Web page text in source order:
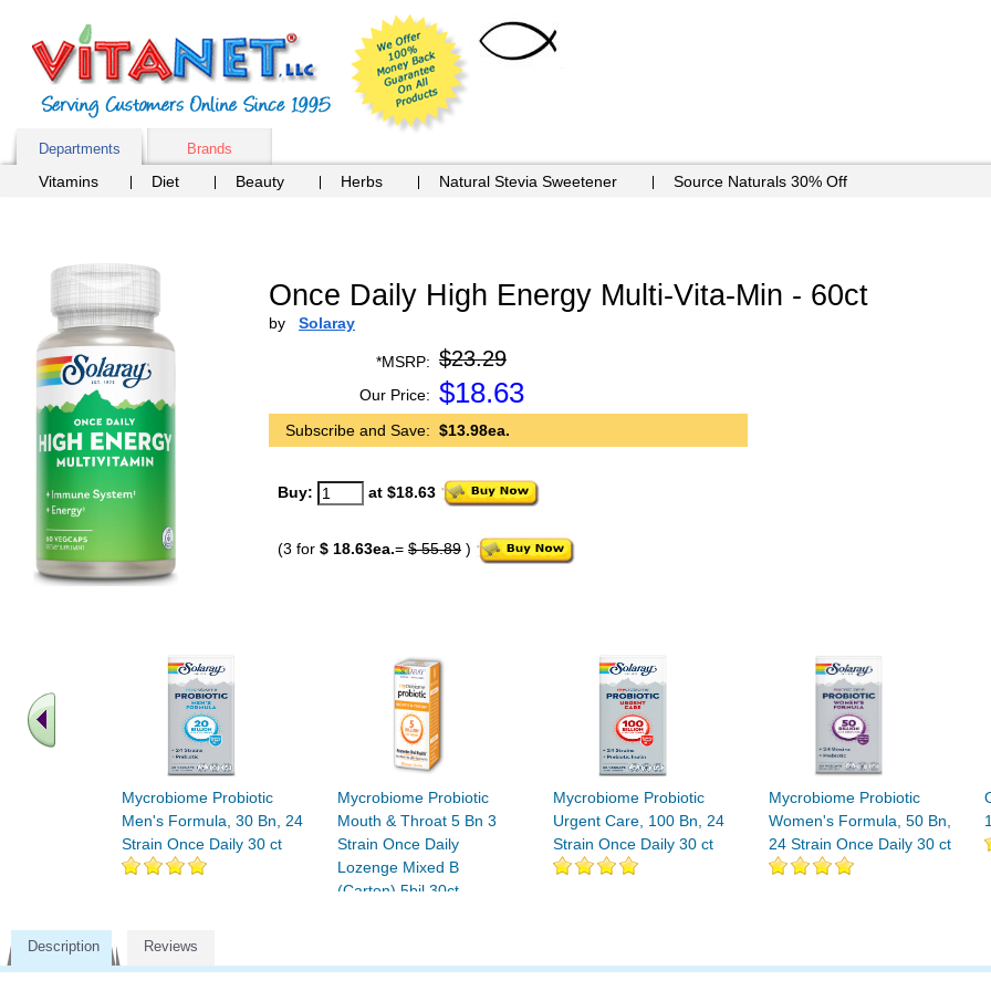
Departments Brands
Vitamins Diet Beauty Herbs Natural Stevia Sweetener Source Naturals 30% Off
Once Daily High Energy Multi-Vita-Min - 60ct
by Solaray
*MSRP: $23.29
Our Price: $18.63
Subscribe and Save: $13.98ea.
Buy: at $18.63
(3 for $ 18.63ea.= $ 55.89 )
Mycrobiome Probiotic
Men's Formula, 30 Bn, 24
Strain Once Daily 30 ct
Mycrobiome Probiotic
Mouth & Throat 5 Bn 3
Strain Once Daily
Lozenge Mixed B
(Carton) 5bil 30ct
Mycrobiome Probiotic
Urgent Care, 100 Bn, 24
Strain Once Daily 30 ct
Mycrobiome Probiotic
Women's Formula, 50 Bn,
24 Strain Once Daily 30 ct
Description Reviews